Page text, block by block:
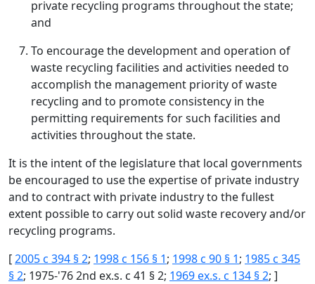
private recycling programs throughout the state;
and
To encourage the development and operation of
waste recycling facilities and activities needed to
accomplish the management priority of waste
recycling and to promote consistency in the
permitting requirements for such facilities and
activities throughout the state.
It is the intent of the legislature that local governments
be encouraged to use the expertise of private industry
and to contract with private industry to the fullest
extent possible to carry out solid waste recovery and/or
recycling programs.
[2005 c 394 § 2; 1998 c 156 § 1; 1998 c 90 § 1; 1985 c 345
§ 2; 1975-'76 2nd ex.s. c 41 § 2; 1969 ex.s. c 134 § 2; ]